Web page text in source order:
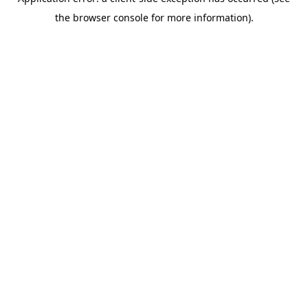
the browser console for more information).